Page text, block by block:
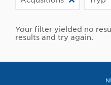
Your filter yielded no
results and try again.